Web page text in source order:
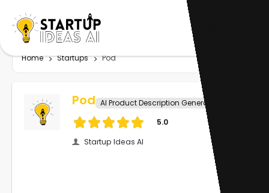
Home Startups Pod
Pod AI Product Description Generator
5.0
Startup Ideas AI